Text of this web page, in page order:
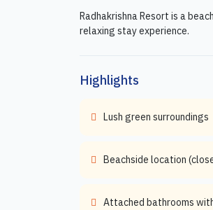
Radhakrishna Resort is a
relaxing stay experience.
Highlights
Lush green surroundings
Beachside location
Attached bathrooms